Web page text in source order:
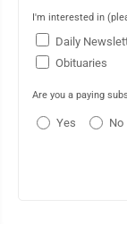
I'm interested in
Daily
Obituaries
Are you a paying
Yes No